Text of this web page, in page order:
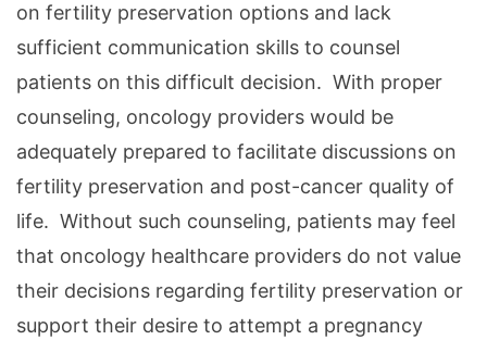
on fertility preservation options and lack
sufficient communication skills to counsel
patients on this difficult decision. With proper
counseling, oncology providers would be
adequately prepared to facilitate discussions on
fertility preservation and post-cancer quality of
life. Without such counseling, patients may feel
that oncology healthcare providers do not value
their decisions regarding fertility preservation or
support their desire to attempt a pregnancy